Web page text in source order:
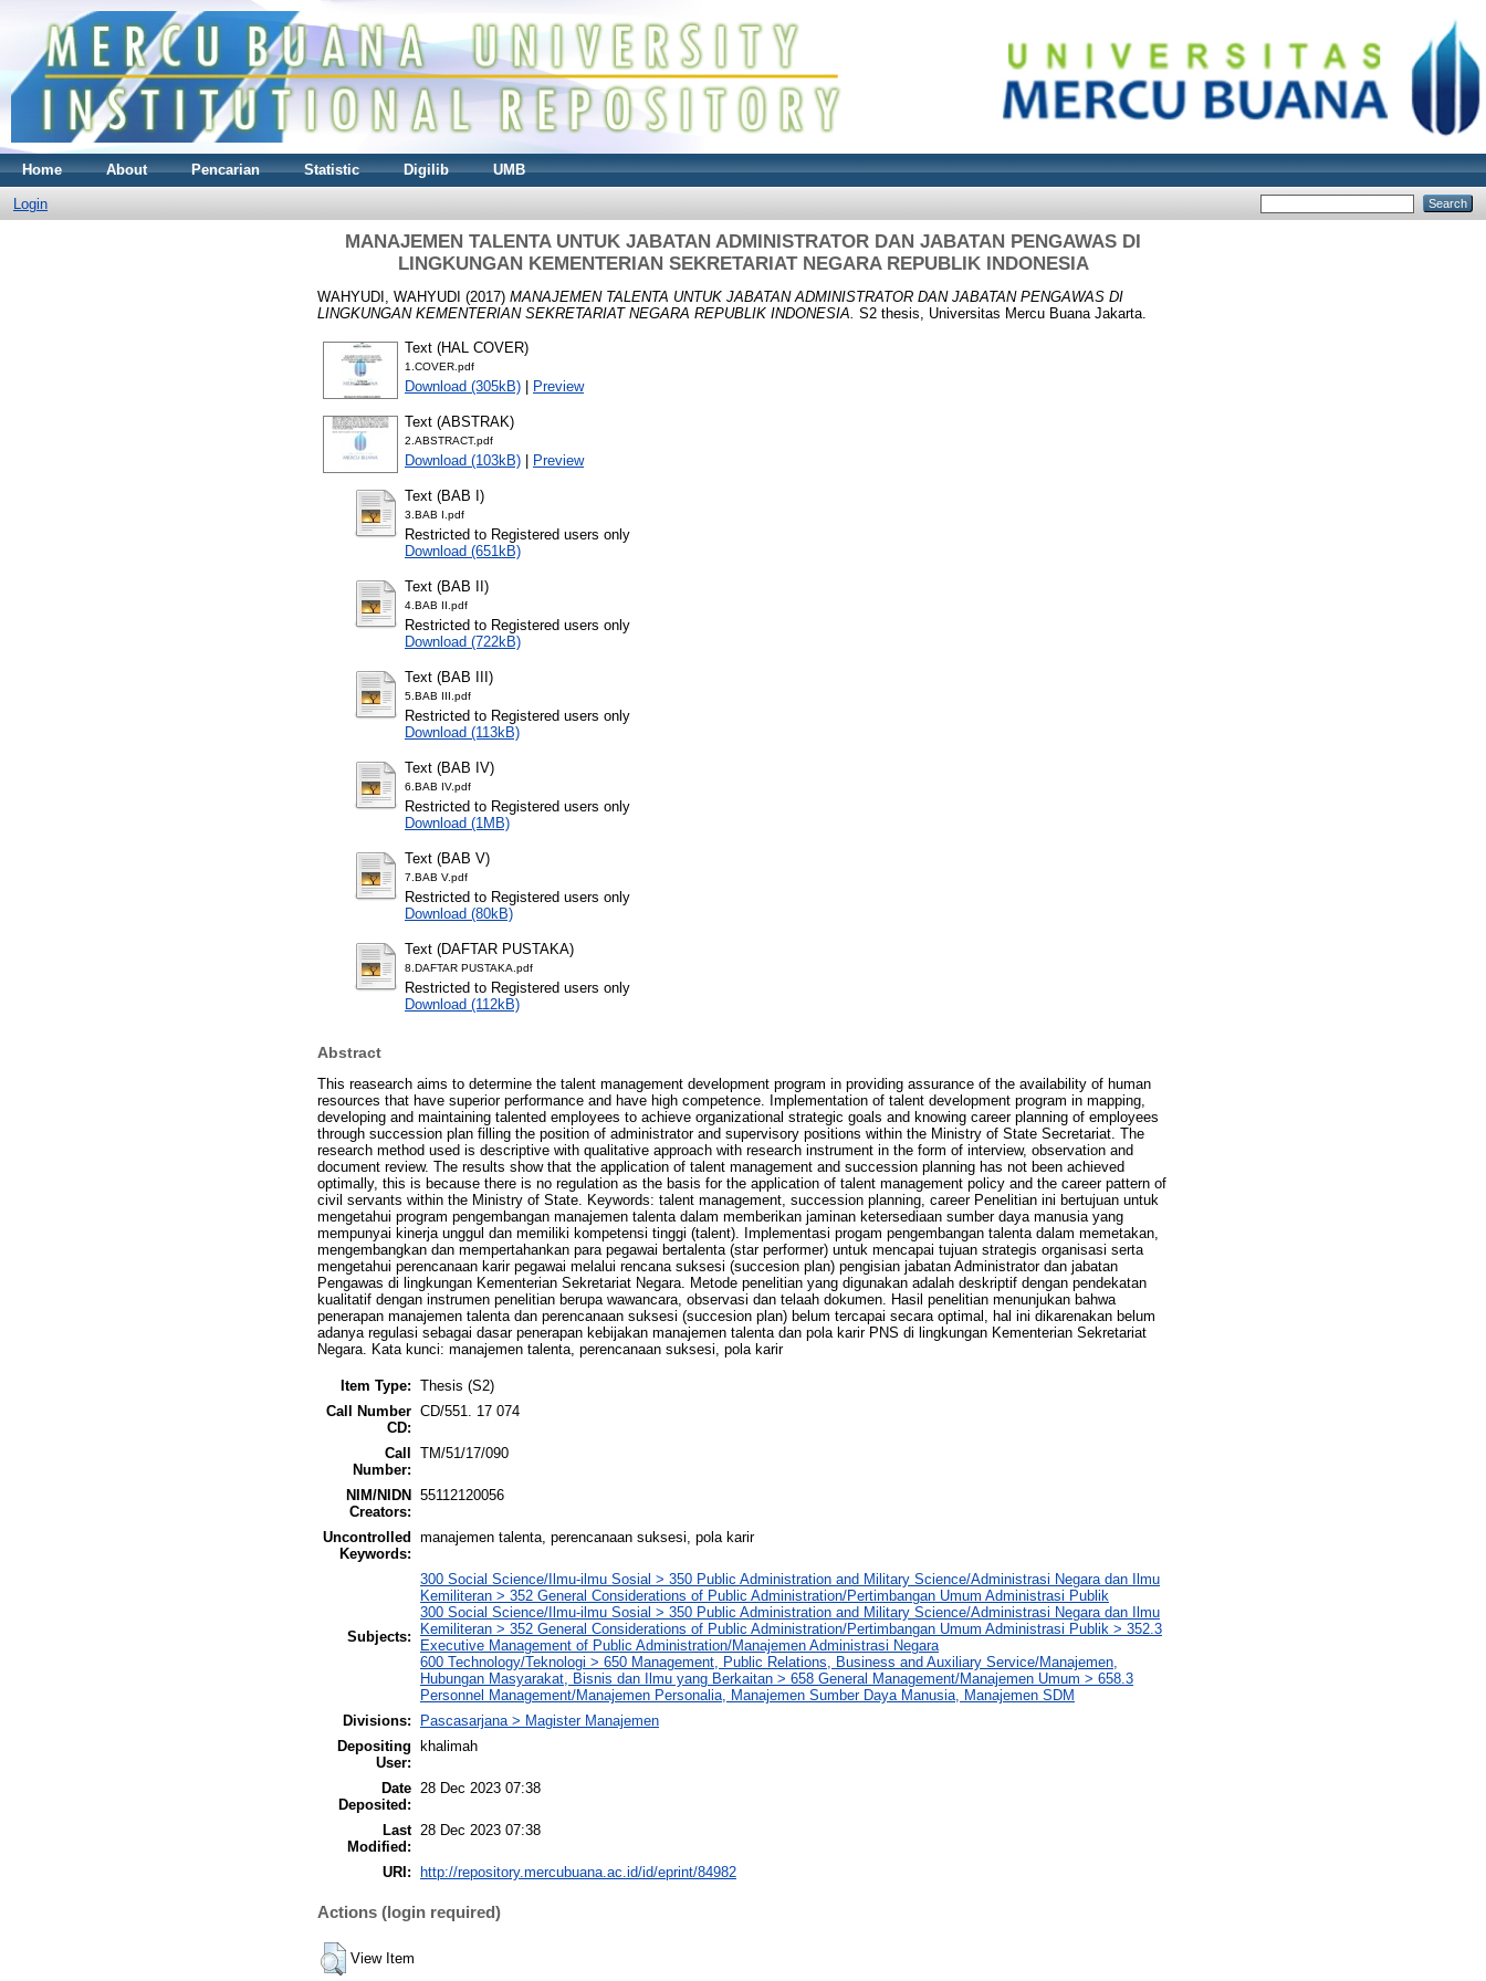
Home About Pencarian Statistic Digilib UMB
Login
MANAJEMEN TALENTA UNTUK JABATAN ADMINISTRATOR DAN JABATAN PENGAWAS DI
LINGKUNGAN KEMENTERIAN SEKRETARIAT NEGARA REPUBLIK INDONESIA
WAHYUDI, WAHYUDI (2017) MANAJEMEN TALENTA UNTUK JABATAN ADMINISTRATOR DAN JABATAN PENGAWAS DI
LINGKUNGAN KEMENTERIAN SEKRETARIAT NEGARA REPUBLIK INDONESIA. S2 thesis, Universitas Mercu Buana Jakarta.
Text (HAL COVER)
1.COVER.pdf
Download (305kB) Preview
Text (ABSTRAK)
2.ABSTRACT.pdf
Download (103kB) Preview
Text (BAB I)
3.BAB I.pdf
Restricted to Registered users only
Download (651kB)
Text (BAB II)
4.BAB II.pdf
Restricted to Registered users only
Download (722kB)
Text (BAB III)
5.BAB III.pdf
Restricted to Registered users only
Download (113kB)
Text (BAB IV)
6.BAB IV.pdf
Restricted to Registered users only
Download (1MB)
Text (BAB V)
7.BAB V.pdf
Restricted to Registered users only
Download (80kB)
Text (DAFTAR PUSTAKA)
8.DAFTAR PUSTAKA.pdf
Restricted to Registered users only
Download (112kB)
Abstract
This reasearch aims to determine the talent management development program in providing assurance of the availability of human
resources that have superior performance and have high competence. Implementation of talent development program in mapping,
developing and maintaining talented employees to achieve organizational strategic goals and knowing career planning of employees
through succession plan filling the position of administrator and supervisory positions within the Ministry of State Secretariat. The
research method used is descriptive with qualitative approach with research instrument in the form of interview, observation and
document review. The results show that the application of talent management and succession planning has not been achieved
optimally, this is because there is no regulation as the basis for the application of talent management policy and the career pattern of
civil servants within the Ministry of State. Keywords: talent management, succession planning, career Penelitian ini bertujuan untuk
mengetahui program pengembangan manajemen talenta dalam memberikan jaminan ketersediaan sumber daya manusia yang
mempunyai kinerja unggul dan memiliki kompetensi tinggi (talent). Implementasi progam pengembangan talenta dalam memetakan,
mengembangkan dan mempertahankan para pegawai bertalenta (star performer) untuk mencapai tujuan strategis organisasi serta
mengetahui perencanaan karir pegawai melalui rencana suksesi (succesion plan) pengisian jabatan Administrator dan jabatan
Pengawas di lingkungan Kementerian Sekretariat Negara. Metode penelitian yang digunakan adalah deskriptif dengan pendekatan
kualitatif dengan instrumen penelitian berupa wawancara, observasi dan telaah dokumen. Hasil penelitian menunjukan bahwa
penerapan manajemen talenta dan perencanaan suksesi (succesion plan) belum tercapai secara optimal, hal ini dikarenakan belum
adanya regulasi sebagai dasar penerapan kebijakan manajemen talenta dan pola karir PNS di lingkungan Kementerian Sekretariat
Negara. Kata kunci: manajemen talenta, perencanaan suksesi, pola karir
Item Type: Thesis (S2)
Call Number
CD:
CD/551. 17 074
Call
Number:
TM/51/17/090
NIM/NIDN
Creators:
55112120056
Uncontrolled
Keywords:
manajemen talenta, perencanaan suksesi, pola karir
Subjects:
300 Social Science/Ilmu-ilmu Sosial > 350 Public Administration and Military Science/Administrasi Negara dan Ilmu
Kemiliteran > 352 General Considerations of Public Administration/Pertimbangan Umum Administrasi Publik
300 Social Science/Ilmu-ilmu Sosial > 350 Public Administration and Military Science/Administrasi Negara dan Ilmu
Kemiliteran > 352 General Considerations of Public Administration/Pertimbangan Umum Administrasi Publik > 352.3
Executive Management of Public Administration/Manajemen Administrasi Negara
600 Technology/Teknologi > 650 Management, Public Relations, Business and Auxiliary Service/Manajemen,
Hubungan Masyarakat, Bisnis dan Ilmu yang Berkaitan > 658 General Management/Manajemen Umum > 658.3
Personnel Management/Manajemen Personalia, Manajemen Sumber Daya Manusia, Manajemen SDM
Divisions:
Pascasarjana > Magister Manajemen
Depositing
User:
khalimah
Date
Deposited:
28 Dec 2023 07:38
Last
Modified:
28 Dec 2023 07:38
URI: http://repository.mercubuana.ac.id/id/eprint/84982
Actions (login required)
View Item